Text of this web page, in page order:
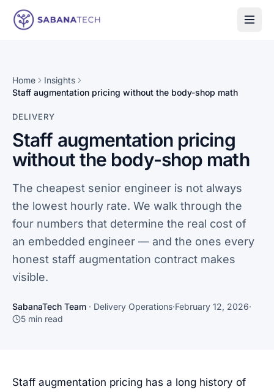
Skip to content
Home
Insights
Staff augmentation pricing without the body-shop math
DELIVERY
Staff augmentation pricing
without the body-shop math
The cheapest senior engineer is not always
the lowest hourly rate. We walk through the
four numbers that determine the real cost of
an embedded engineer — and the ones every
honest staff augmentation contract makes
visible.
SabanaTech Team · Delivery Operations·February 12, 2026·
5 min read
Staff augmentation pricing has a long history of